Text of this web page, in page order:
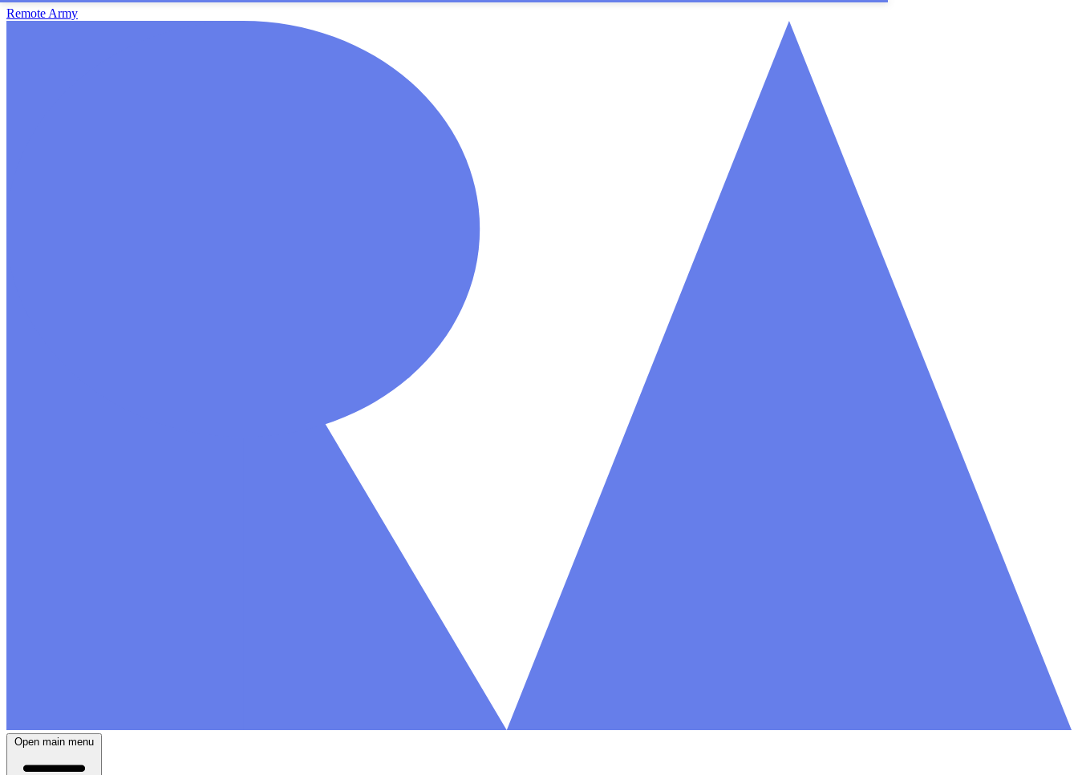
Remote Army
Open main menu